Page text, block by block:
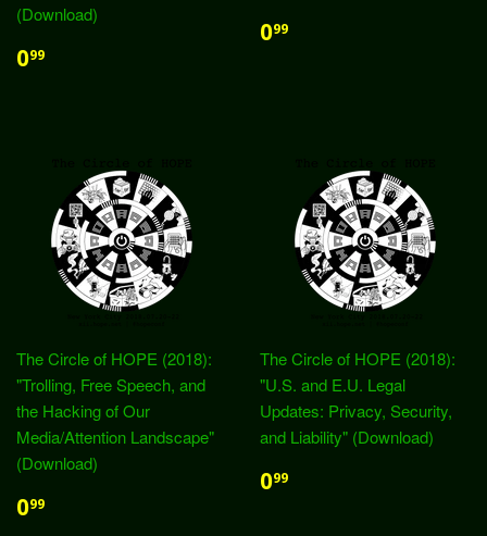
(Download)
099
099
The Circle of HOPE (2018):
"Trolling, Free Speech, and
the Hacking of Our
Media/Attention Landscape"
(Download)
099
The Circle of HOPE (2018):
"U.S. and E.U. Legal
Updates: Privacy, Security,
and Liability" (Download)
099